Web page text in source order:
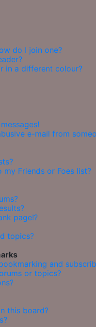
do I join one?
in a different colour?
e-mail from
Friends or Foes list?
page!?
topics?
and
or topics?
this board?